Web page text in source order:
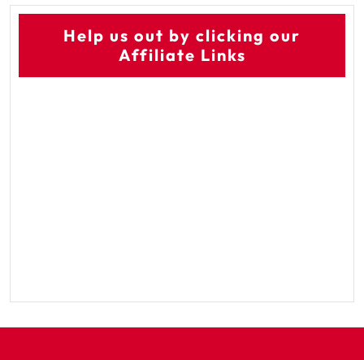
Help us out by clicking our
Affiliate Links